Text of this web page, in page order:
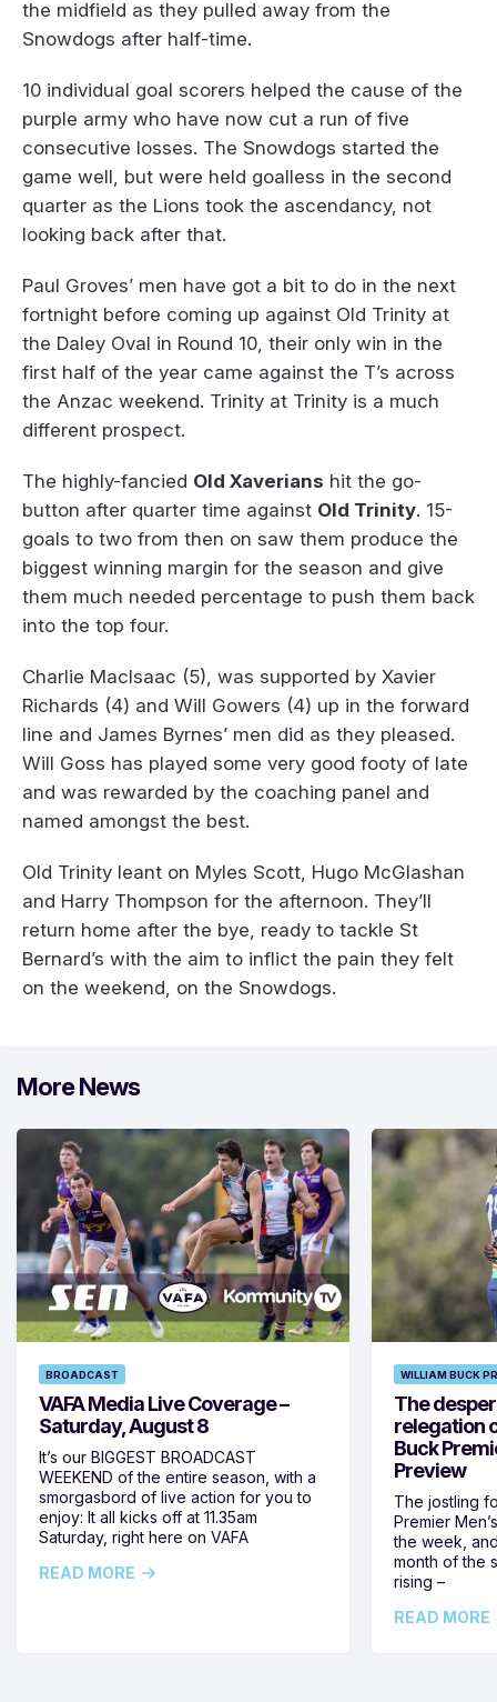
the midfield as they pulled away from the
Snowdogs after half-time.
10 individual goal scorers helped the cause of the
purple army who have now cut a run of five
consecutive losses. The Snowdogs started the
game well, but were held goalless in the second
quarter as the Lions took the ascendancy, not
looking back after that.
Paul Groves’ men have got a bit to do in the next
fortnight before coming up against Old Trinity at
the Daley Oval in Round 10, their only win in the
first half of the year came against the T’s across
the Anzac weekend. Trinity at Trinity is a much
different prospect.
The highly-fancied Old Xaverians hit the go-
button after quarter time against Old Trinity. 15-
goals to two from then on saw them produce the
biggest winning margin for the season and give
them much needed percentage to push them back
into the top four.
Charlie MacIsaac (5), was supported by Xavier
Richards (4) and Will Gowers (4) up in the forward
line and James Byrnes’ men did as they pleased.
Will Goss has played some very good footy of late
and was rewarded by the coaching panel and
named amongst the best.
Old Trinity leant on Myles Scott, Hugo McGlashan
and Harry Thompson for the afternoon. They’ll
return home after the bye, ready to tackle St
Bernard’s with the aim to inflict the pain they felt
on the weekend, on the Snowdogs.
More News
BROADCAST
VAFA Media Live Coverage –
Saturday, August 8
It’s our BIGGEST BROADCAST
WEEKEND of the entire season, with a
smorgasbord of live action for you to
enjoy: It all kicks off at 11.35am
Saturday, right here on VAFA
READ MORE
WILLIAM BUCK
The
relegation
Buck
Preview
The jostling
Premier
the week,
month of the
rising –
READ MORE